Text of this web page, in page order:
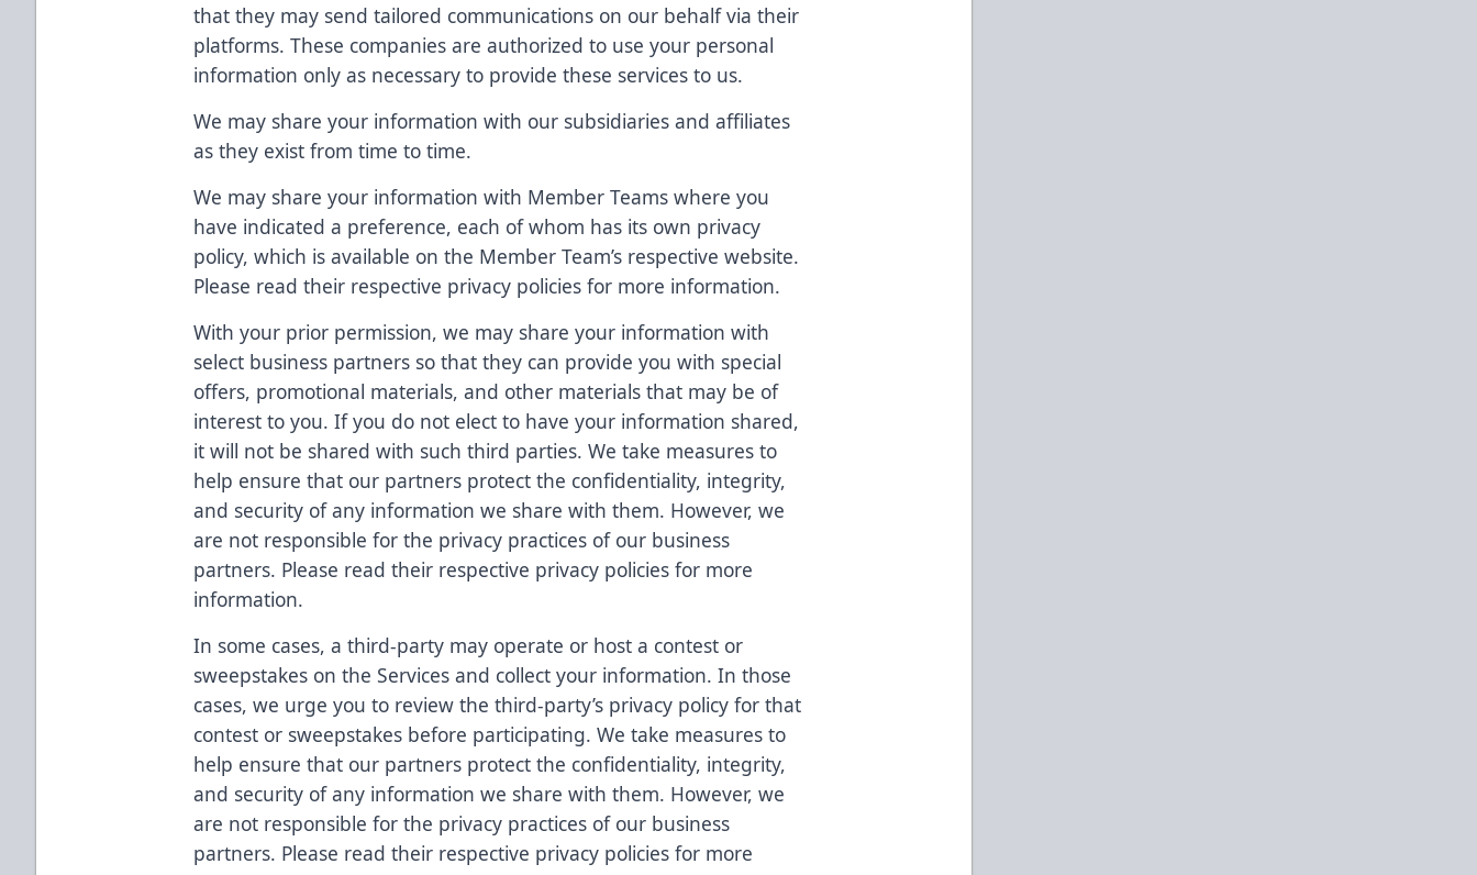
that they may send tailored communications on our behalf via their
platforms. These companies are authorized to use your personal
information only as necessary to provide these services to us.
We may share your information with our subsidiaries and affiliates
as they exist from time to time.
We may share your information with Member Teams where you
have indicated a preference, each of whom has its own privacy
policy, which is available on the Member Team’s respective website.
Please read their respective privacy policies for more information.
With your prior permission, we may share your information with
select business partners so that they can provide you with special
offers, promotional materials, and other materials that may be of
interest to you. If you do not elect to have your information shared,
it will not be shared with such third parties. We take measures to
help ensure that our partners protect the confidentiality, integrity,
and security of any information we share with them. However, we
are not responsible for the privacy practices of our business
partners. Please read their respective privacy policies for more
information.
In some cases, a third-party may operate or host a contest or
sweepstakes on the Services and collect your information. In those
cases, we urge you to review the third-party’s privacy policy for that
contest or sweepstakes before participating. We take measures to
help ensure that our partners protect the confidentiality, integrity,
and security of any information we share with them. However, we
are not responsible for the privacy practices of our business
partners. Please read their respective privacy policies for more